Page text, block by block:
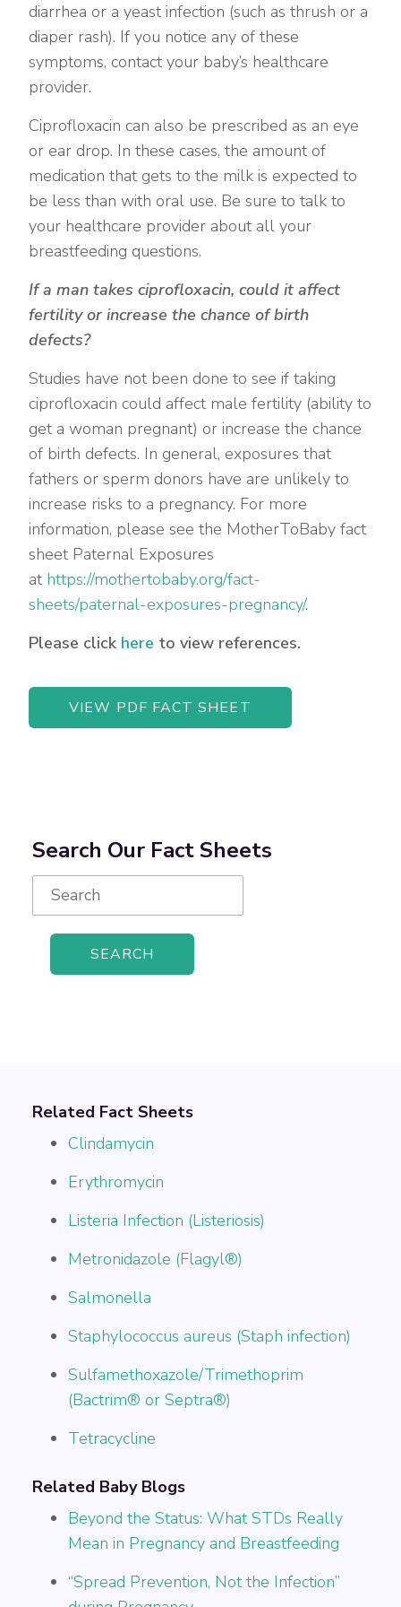
diarrhea or a yeast infection (such as thrush or a
diaper rash). If you notice any of these
symptoms, contact your baby’s healthcare
provider.
Ciprofloxacin can also be prescribed as an eye
or ear drop. In these cases, the amount of
medication that gets to the milk is expected to
be less than with oral use. Be sure to talk to
your healthcare provider about all your
breastfeeding questions.
If a man takes ciprofloxacin, could it affect
fertility or increase the chance of birth
defects?
Studies have not been done to see if taking
ciprofloxacin could affect male fertility (ability to
get a woman pregnant) or increase the chance
of birth defects. In general, exposures that
fathers or sperm donors have are unlikely to
increase risks to a pregnancy. For more
information, please see the MotherToBaby fact
sheet Paternal Exposures
at https://mothertobaby.org/fact-
sheets/paternal-exposures-pregnancy/.
Please click here to view references.
VIEW PDF FACT SHEET
Search Our Fact Sheets
Search
for:
Related Fact Sheets
Clindamycin
Erythromycin
Listeria Infection (Listeriosis)
Metronidazole (Flagyl®)
Salmonella
Staphylococcus aureus (Staph infection)
Sulfamethoxazole/Trimethoprim
(Bactrim® or Septra®)
Tetracycline
Related Baby Blogs
Beyond the Status: What STDs Really
Mean in Pregnancy and Breastfeeding
“Spread Prevention, Not the Infection”